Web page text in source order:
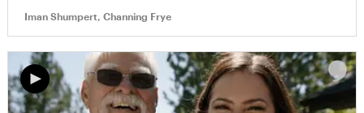
Iman Shumpert, Channing Frye